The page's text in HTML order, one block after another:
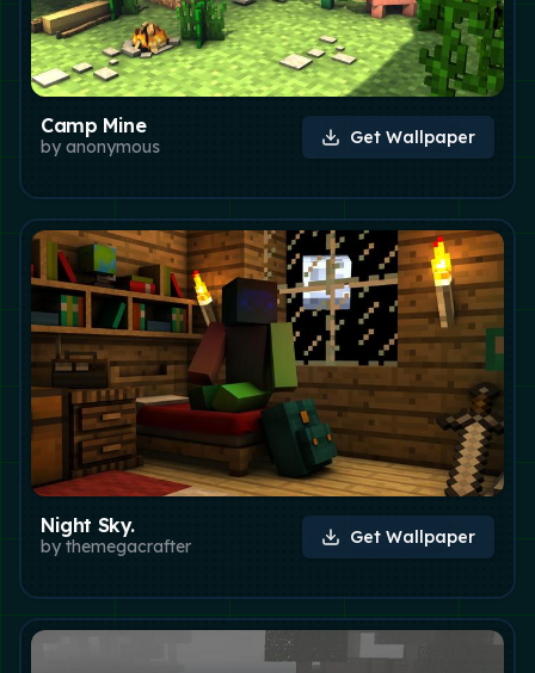
Camp Mine
by anonymous Get Wallpaper
Night Sky.
by themegacrafter Get Wallpaper